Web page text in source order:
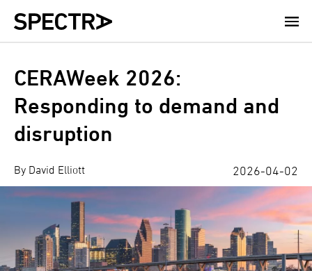
Skip
CERAWeek 2026:
Responding to demand and
disruption
By David Elliott 2026-04-02